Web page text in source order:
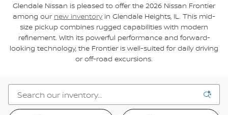
Glendale Nissan is pleased to offer the 2026 Nissan Frontier
among our new inventory in Glendale Heights, IL. This mid-
size pickup combines rugged capabilities with modern
refinement. With its powerful performance and forward-
looking technology, the Frontier is well-suited for daily driving
or off-road excursions.